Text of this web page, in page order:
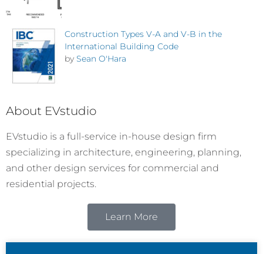
Construction Types V-A and V-B in the
International Building Code
by Sean O'Hara
About EVstudio
EVstudio is a full-service in-house design firm
specializing in architecture, engineering, planning,
and other design services for commercial and
residential projects.
Learn More